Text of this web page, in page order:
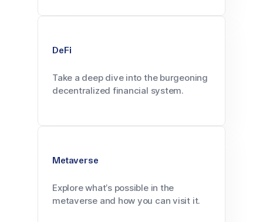
DeFi
Take a deep dive into the burgeoning
decentralized financial system.
Metaverse
Explore what’s possible in the
metaverse and how you can visit it.